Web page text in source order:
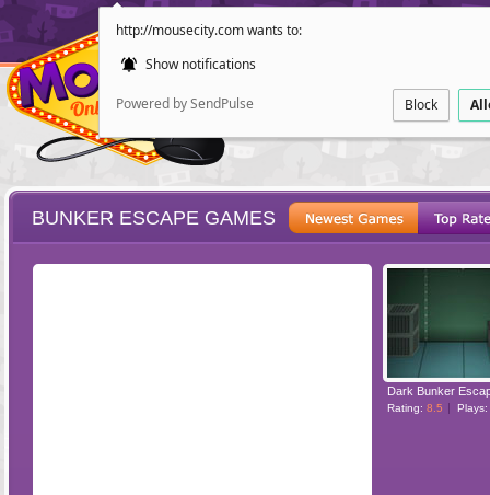
http://mousecity.com wants to:
Show notifications
Powered by SendPulse Block
POINT AND
BUNKER ESCAPE GAMES
Dark Bunker
Rating: 8.5 Plays: